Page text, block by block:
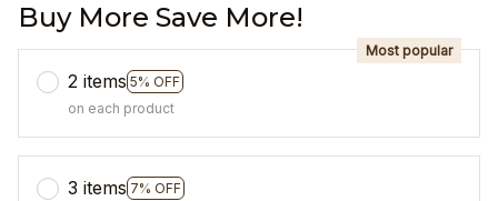
Buy More Save More!
2 items 5% OFF
Most popular
on each product
3 items 7% OFF